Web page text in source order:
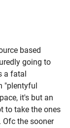
based
going to
a fatal
"plentyful
it's but an
to take the ones
Ofc the sooner